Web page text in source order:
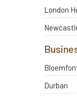
London
Durban